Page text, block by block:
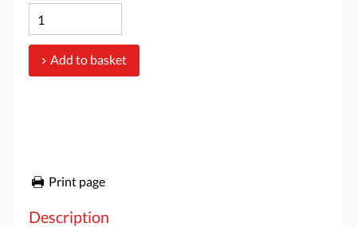
Add to basket
Print page
Description